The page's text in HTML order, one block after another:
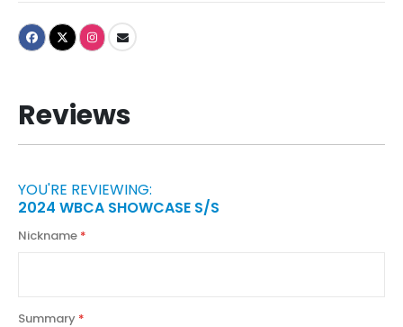
Reviews
YOU'RE REVIEWING:
2024 WBCA SHOWCASE S/S
Nickname
Summary